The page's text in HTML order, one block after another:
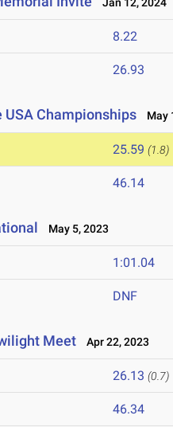
8.22
26.93
USA Championships May
25.59 (1.8)
46.14
May 5, 2023
1:01.04
DNF
Meet Apr 22, 2023
26.13 (0.7)
46.34